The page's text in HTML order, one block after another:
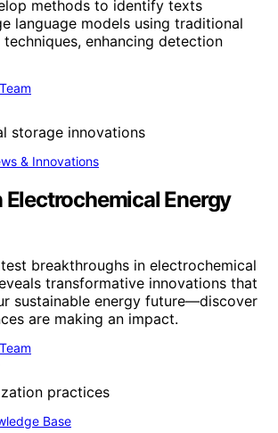
methods to identify texts
language models using traditional
techniques, enhancing detection
& Innovations
Electrochemical Energy
breakthroughs in electrochemical
transformative innovations that
sustainable energy future—discover
are making an impact.
Base